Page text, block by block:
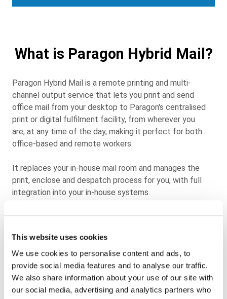
This website uses cookies
We use cookies to personalise content and ads, to
provide social media features and to analyse our traffic.
We also share information about your use of our site with
our social media, advertising and analytics partners who
What is Paragon Hybrid Mail?
Paragon Hybrid Mail is a remote printing and multi-
channel output service that lets you print and send
office mail from your desktop to Paragon's centralised
print or digital fulfilment facility, from wherever you
are, at any time of the day, making it perfect for both
office-based and remote workers.
It replaces your in-house mail room and manages the
print, enclose and despatch process for you, with full
integration into your in-house systems.
Our Hybrid Mail solution delivers consistent savings on
a button. Our solution also eliminates the time and
resource costs associated with maintaining and stocking
office-based printers for your outbound customer
communications.